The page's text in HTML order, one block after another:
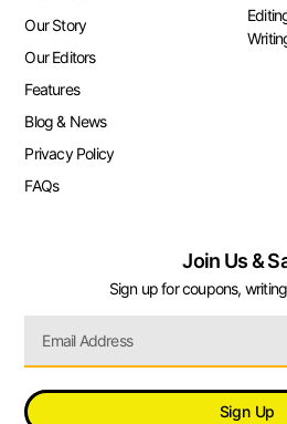
Our Story
Our Editors
Features
Blog & News
Privacy Policy
FAQs
Join Us &
Sign up for coupons,
Sign Up